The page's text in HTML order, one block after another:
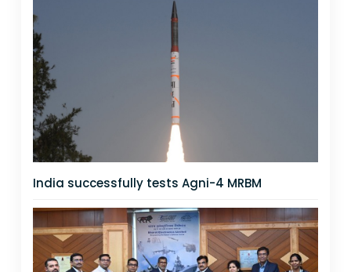
India successfully tests Agni-4 MRBM